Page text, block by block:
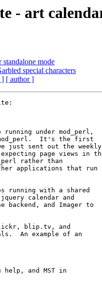
- art
mode
special characters
] [ author ]
under mod_perl,
mod_perl.  It's the first
just sent out the weekly
page views in
rather than
applications that run
running with a shared
calendar and
and Imager to
blip.tv, and
An example of an
and MST in